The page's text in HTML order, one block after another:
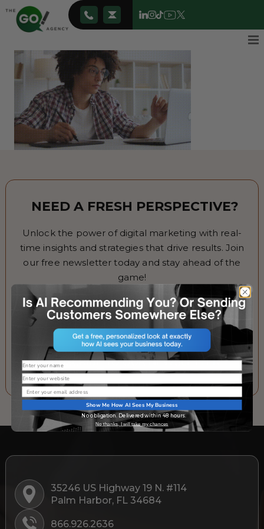
NEED A FRESH PERSPECTIVE?
Unlock the power of digital marketing with real-
time insights and strategies that drive results. Join
our free newsletter today and stay ahead of the
game!
Email
SUBSCRIBE TO OUR NEWSLETTER
35246 US Highway 19 N. #114
Palm Harbor, FL 34684
866.926.2636
Name
Website
Email
Show Me How AI Sees My Business
No obligation. Delivered within 48 hours.
No thanks, I will take my chances